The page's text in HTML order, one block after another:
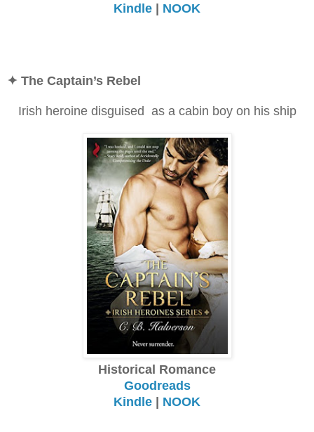
Kindle | NOOK
✦ The Captain’s Rebel
Irish heroine disguised as a cabin boy on his ship
Historical Romance
Goodreads
Kindle | NOOK